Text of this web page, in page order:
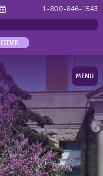
1-800-846-1543
GIVE
MENU